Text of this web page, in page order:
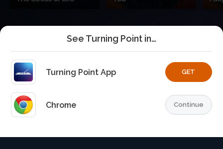
See Turning Point in…
Turning Point App GET
Chrome Continue